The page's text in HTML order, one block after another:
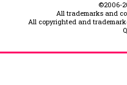
©2006-
All trademarks and
All copyrighted and